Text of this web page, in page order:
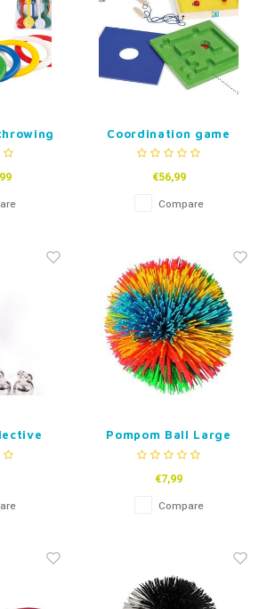
Coordination game
€56,99
Compare
Pompom Ball Large
€7,99
Compare